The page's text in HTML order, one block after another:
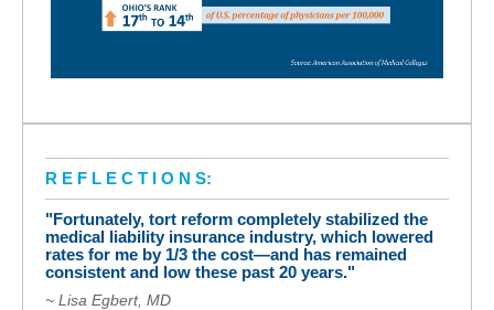
R E F L E C T I O N S:
"Fortunately, tort reform completely stabilized the
medical liability insurance industry, which lowered
rates for me by 1/3 the cost—and has remained
consistent and low these past 20 years."
~ Lisa Egbert, MD